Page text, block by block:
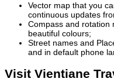
Vector map that you
continuous updates
Compass and rotation
beautiful colours;
Street names and
and in default phone
Visit Vientiane